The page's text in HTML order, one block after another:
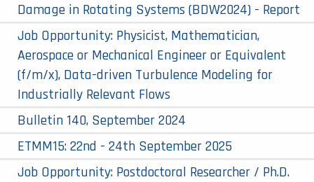
Damage in Rotating Systems (BDW2024) - Report
Job Opportunity: Physicist, Mathematician,
Aerospace or Mechanical Engineer or Equivalent
(f/m/x), Data-driven Turbulence Modeling for
Industrially Relevant Flows
Bulletin 140, September 2024
ETMM15: 22nd - 24th September 2025
Job Opportunity: Postdoctoral Researcher / Ph.D.